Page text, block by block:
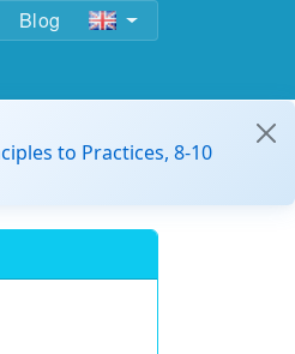
Blog
to Practices, 8-10